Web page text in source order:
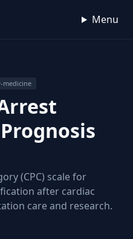
Menu
medicine
(CPC) scale for
after cardiac
care and research.